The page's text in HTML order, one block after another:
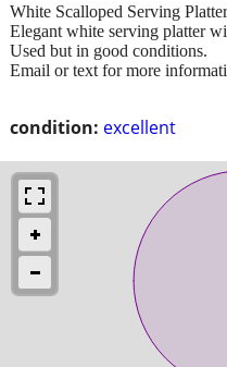
condition: excellent
White Scalloped Serving Platter
Elegant white serving platter
Used but in good conditions.
Email or text for more